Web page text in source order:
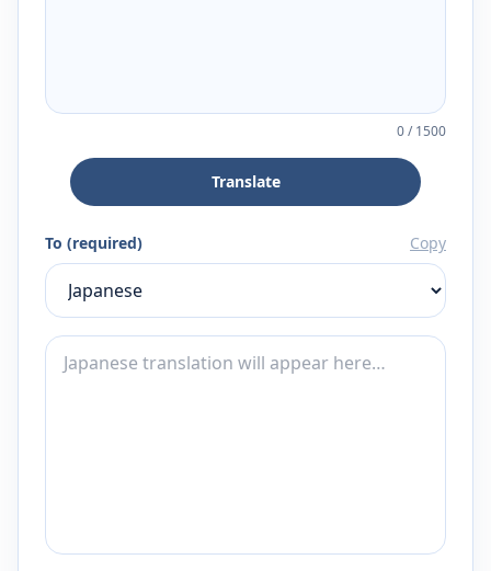
0/1500
Translate
To (required) Copy